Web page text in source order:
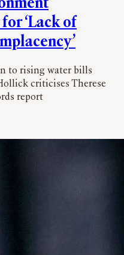
‘Lack of
to rising water bills
criticises Therese
report